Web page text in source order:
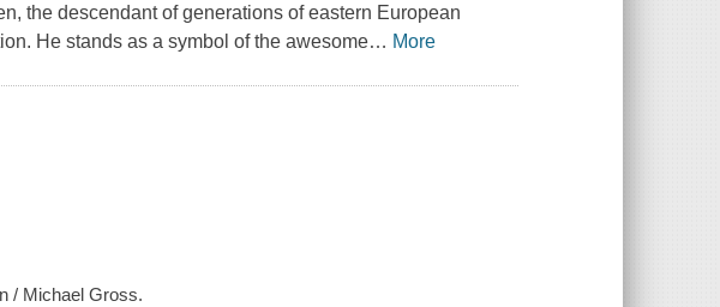
the descendant of generations of eastern European
He stands as a symbol of the awesome… More
/ Michael Gross.